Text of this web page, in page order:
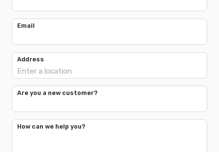
Email
Address
Are you a new customer?
How can we help you?